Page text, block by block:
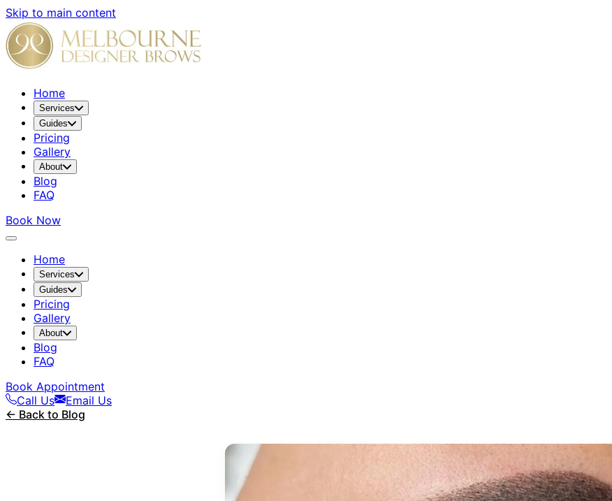
Skip to main content
Home
Services
Guides
Pricing
Gallery
About
Blog
FAQ
Book Now
Home
Services
Guides
Pricing
Gallery
About
Blog
FAQ
Book Appointment
Call Us
Email Us
← Back to Blog